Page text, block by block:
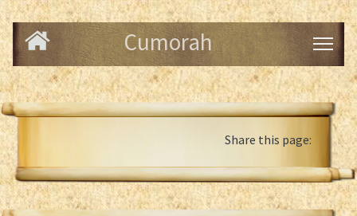
Cumorah
Share this page: